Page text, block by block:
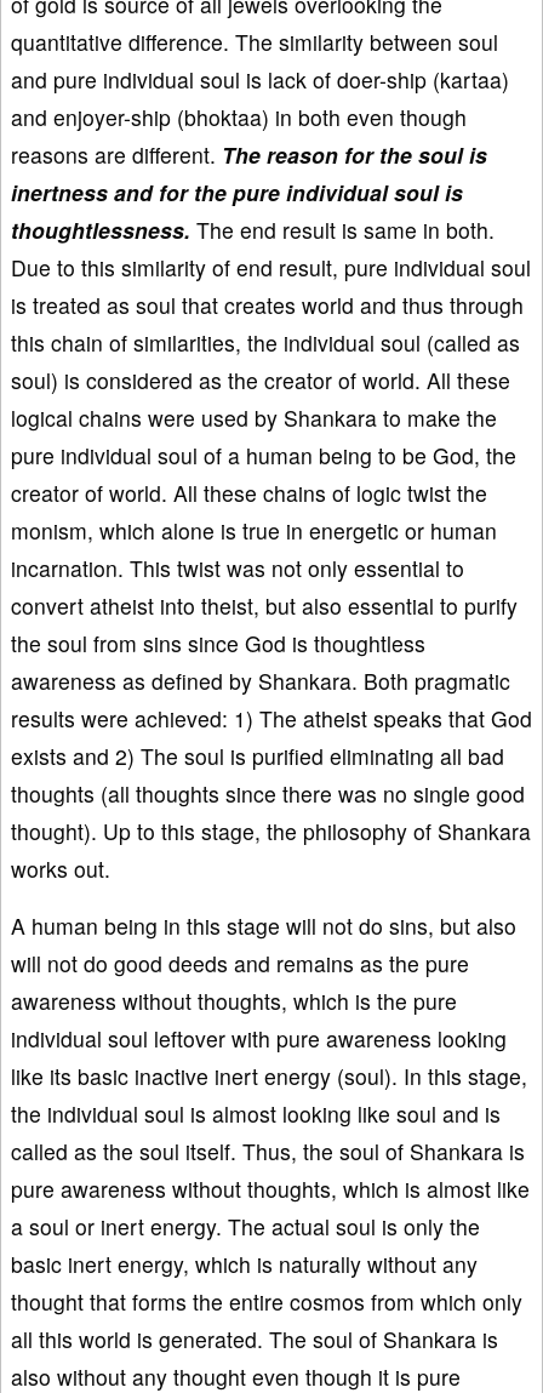
quantitative difference. The similarity between soul
and pure individual soul is lack of doer-ship (kartaa)
and enjoyer-ship (bhoktaa) in both even though
reasons are different. The reason for the soul is
inertness and for the pure individual soul is
thoughtlessness. The end result is same in both.
Due to this similarity of end result, pure individual soul
is treated as soul that creates world and thus through
this chain of similarities, the individual soul (called as
soul) is considered as the creator of world. All these
logical chains were used by Shankara to make the
pure individual soul of a human being to be God, the
creator of world. All these chains of logic twist the
monism, which alone is true in energetic or human
incarnation. This twist was not only essential to
convert atheist into theist, but also essential to purify
the soul from sins since God is thoughtless
awareness as defined by Shankara. Both pragmatic
results were achieved: 1) The atheist speaks that God
exists and 2) The soul is purified eliminating all bad
thoughts (all thoughts since there was no single good
thought). Up to this stage, the philosophy of Shankara
works out.
A human being in this stage will not do sins, but also
will not do good deeds and remains as the pure
awareness without thoughts, which is the pure
individual soul leftover with pure awareness looking
like its basic inactive inert energy (soul). In this stage,
the individual soul is almost looking like soul and is
called as the soul itself. Thus, the soul of Shankara is
pure awareness without thoughts, which is almost like
a soul or inert energy. The actual soul is only the
basic inert energy, which is naturally without any
thought that forms the entire cosmos from which only
all this world is generated. The soul of Shankara is
also without any thought even though it is pure